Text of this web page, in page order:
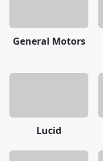
General Motors
Lucid